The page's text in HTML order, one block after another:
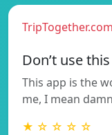
TripTogether.com
Don’t use
This app is the
me, I mean
★ ☆ ☆ ☆ ☆